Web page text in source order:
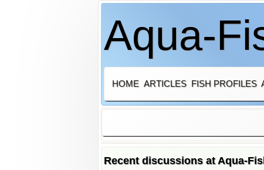
Aqua-
HOME ARTICLES FISH PROFILES
Recent discussions at Aqua-